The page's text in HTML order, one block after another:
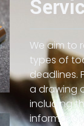
We aim to
types of
deadlines.
a drawing
including